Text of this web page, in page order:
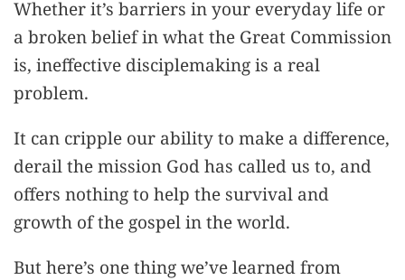
Whether it’s barriers in your everyday life or
a broken belief in what the Great Commission
is, ineffective disciplemaking is a real
problem.
It can cripple our ability to make a difference,
derail the mission God has called us to, and
offers nothing to help the survival and
growth of the gospel in the world.
But here’s one thing we’ve learned from